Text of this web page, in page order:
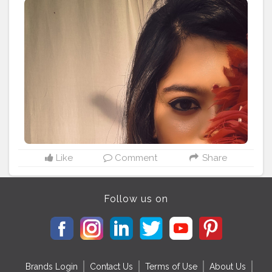
#igkolkata
#kolkatadiaries #igdaily
#thebongbindni
#bergamotessentialoil
#kaya
#aloeveraskincare
#beautyfulskin #Cshala #creatorshala
Like Comment Share
Follow us on
Brands Login Contact Us Terms of Use About Us